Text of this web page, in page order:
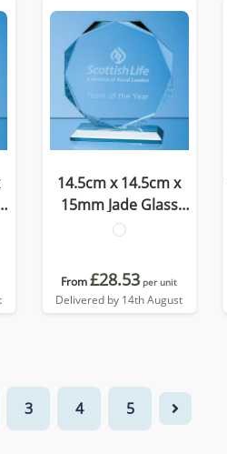
14.5cm x 14.5cm x
15mm Jade Glass
Facetted Octagon
From£28.53 per unit
Delivered by 14th August
3 4 5